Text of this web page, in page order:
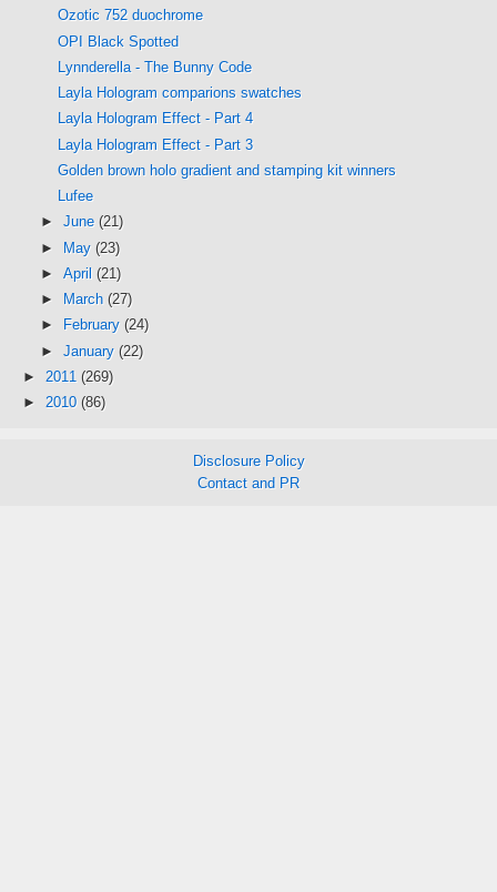
Ozotic 752 duochrome
OPI Black Spotted
Lynnderella - The Bunny Code
Layla Hologram comparions swatches
Layla Hologram Effect - Part 4
Layla Hologram Effect - Part 3
Golden brown holo gradient and stamping kit winners
Lufee
► June (21)
► May (23)
► April (21)
►
March (27)
►
February (24)
► January (22)
► 2011 (269)
► 2010 (86)
Disclosure Policy
Contact and PR